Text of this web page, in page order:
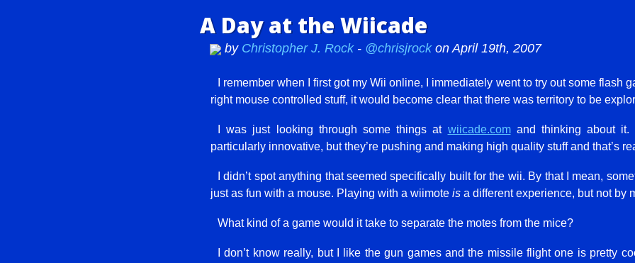
A Day at the Wiicade
by Christopher J. Rock - @chrisjrock on April 19th, 2007
I remember when I first got my Wii online, I immediately went to try out some flash
right mouse controlled stuff, it would become clear that there was territory to be
I was just looking through some things at wiicade.comand thinking about it.
particularly innovative, but they’re pushing and making high quality stuff and that’s
I didn’t spot anything that seemed specifically built for the wii. By that I mean,
just as fun with a mouse. Playing with a wiimote is a different experience, but not by
What kind of a game would it take to separate the motes from the mice?
I don’t know really, but I like the gun games and the missile flight one is pretty